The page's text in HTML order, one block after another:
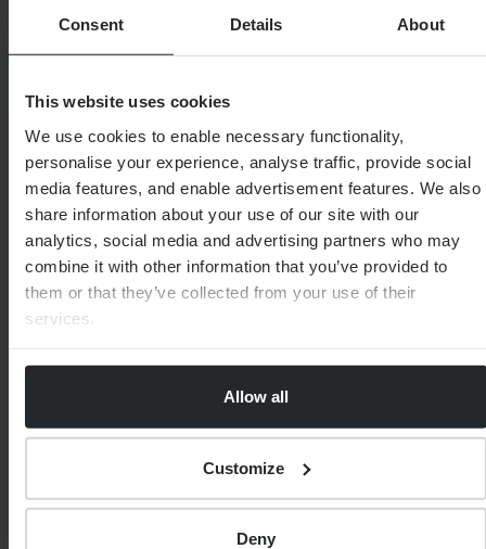
Consent Details About
This website uses cookies
We use cookies to enable necessary functionality,
personalise your experience, analyse traffic, provide social
media features, and enable advertisement features. We also
share information about your use of our site with our
analytics, social media and advertising partners who may
combine it with other information that you’ve provided to
them or that they’ve collected from your use of their
services.
Allow all
Customize
Deny
MEET THE EXPERT
JAMES BATCHELOR